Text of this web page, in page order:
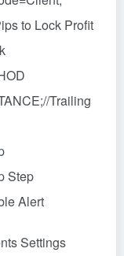
to Lock Profit
Trailing
Step
Alert
Settings